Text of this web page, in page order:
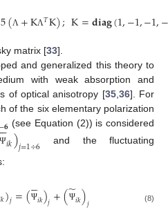
(Λ +KΛ𝑇K);K=𝐝𝐢𝐚𝐠(1,−1,−1,−
matrix [33].
and generalized this theory to
with weak absorption and
of optical anisotropy [35, 36]. For
of the six elementary polarization
𝟔 (see Equation (2)) is considered
Ψ

𝑖𝑘)𝑗=1÷6 and the fluctuating
𝑘)𝑗=(Ψ

𝑖𝑘)𝑗+(Ψ
̃𝑖𝑘)𝑗 (8)